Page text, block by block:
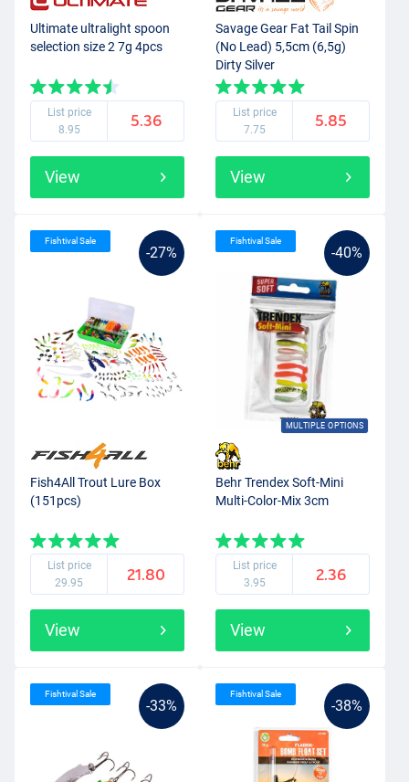
Ultimate ultralight spoon
selection size 2 7g 4pcs
List price
8.95
5.36
View
Savage Gear Fat Tail Spin
(No Lead) 5,5cm (6,5g)
Dirty Silver
List price
7.75
5.85
View
-27%
Fishtival Sale
Fish4All Trout Lure Box
(151pcs)
List price
29.95
21.80
View
-40%
MULTIPLE OPTIONS
Fishtival Sale
Behr Trendex Soft-Mini
Multi-Color-Mix 3cm
List price
3.95
2.36
View
-33%
Fishtival Sale
-38%
Fishtival Sale